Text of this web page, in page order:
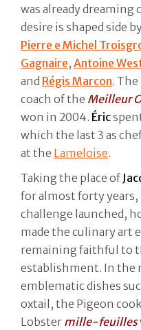
was already dreaming
desire is shaped side
Pierre e Michel
Gagnaire, Antoine
and Régis Marcon.
coach of the Meilleur
won in 2004. Éric
which the last 3 as
at the Lameloise.
Taking the place of
for almost forty years,
challenge launched,
made the culinary art
remaining faithful to
establishment. In the
emblematic dishes
oxtail, the Pigeon
Lobster mille-feuilles